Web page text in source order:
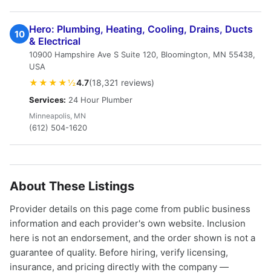
10 Hero: Plumbing, Heating, Cooling, Drains, Ducts
& Electrical
10900 Hampshire Ave S Suite 120, Bloomington, MN 55438,
USA
★★★★½4.7(18,321 reviews)
Services: 24 Hour Plumber
Minneapolis, MN
(612) 504-1620
About These Listings
Provider details on this page come from public business
information and each provider's own website. Inclusion
here is not an endorsement, and the order shown is not a
guarantee of quality. Before hiring, verify licensing,
insurance, and pricing directly with the company —